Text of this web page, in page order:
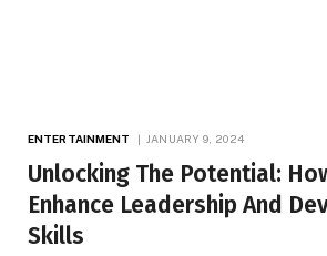
ENTERTAINMENT JANUARY 9, 2024
Unlocking The Potential:
Enhance Leadership And
Skills